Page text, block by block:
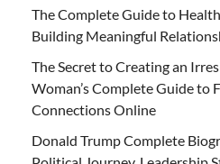
The Complete Guide to
Building Meaningful
The Secret to Creating an
Woman’s Complete Guide to
Connections Online
Donald Trump Complete